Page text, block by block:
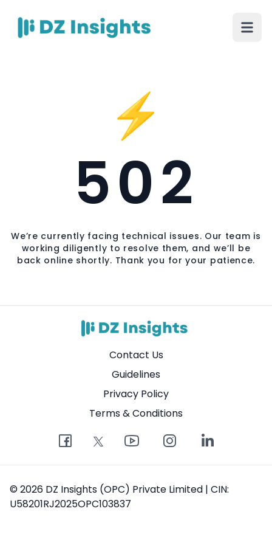
⚡
502
We’re currently facing technical issues. Our team is
working diligently to resolve them, and we’ll be
back online shortly. Thank you for your patience.
Contact Us
Guidelines
Privacy Policy
Terms & Conditions
© 2026 DZ Insights (OPC) Private Limited | CIN:
U58201RJ2025OPC103837